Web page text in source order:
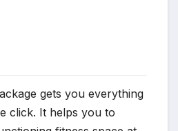
gets you everything
click. It helps you to